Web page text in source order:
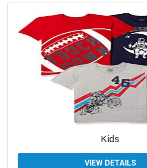
Kids
VIEW DETAILS